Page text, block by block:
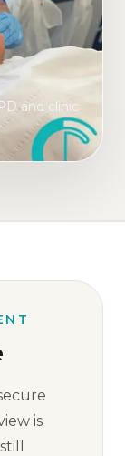
and clinic
is